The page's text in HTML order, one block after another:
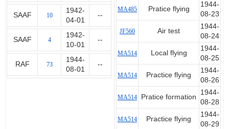
SAAF 10
1942-
04-01
--
SAAF 4
1942-
10-01
--
RAF 73
1944-
08-01
--
MA485 Pratice flying
1944-
08-23
JF560 Air test
1944-
08-24
MA514 Local flying
1944-
08-25
MA514 Practice flying
1944-
08-26
MA514 Pratice formation
1944-
08-28
MA514 Practice flying
1944-
08-29